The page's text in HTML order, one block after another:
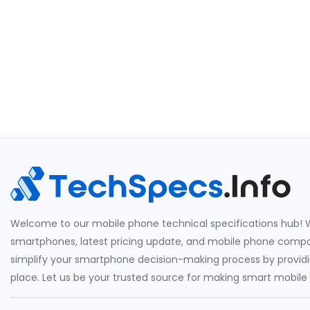
Welcome to our mobile phone technical specifications hub!
smartphones, latest pricing update, and mobile phone
simplify your smartphone decision-making process by
place. Let us be your trusted source for making smart mobile